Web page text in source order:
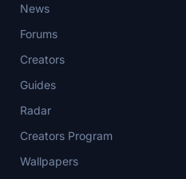
News
Forums
Creators
Guides
Radar
Creators Program
Wallpapers